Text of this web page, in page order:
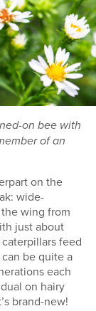
on bee with
of an
on the
wide-
wing from
just about
feed
be quite a
each
on hairy
brand-new!